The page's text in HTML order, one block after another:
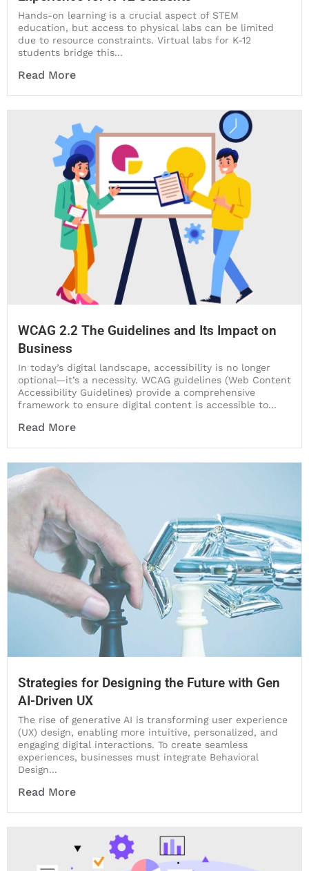
Hands-on learning is a crucial aspect of STEM
education, but access to physical labs can be limited
due to resource constraints. Virtual labs for K-12
students bridge this...
Read More
WCAG 2.2 The Guidelines and Its Impact on
Business
In today’s digital landscape, accessibility is no longer
optional—it’s a necessity. WCAG guidelines (Web Content
Accessibility Guidelines) provide a comprehensive
framework to ensure digital content is accessible to...
Read More
Strategies for Designing the Future with Gen
AI-Driven UX
The rise of generative AI is transforming user experience
(UX) design, enabling more intuitive, personalized, and
engaging digital interactions. To create seamless
experiences, businesses must integrate Behavioral
Design...
Read More